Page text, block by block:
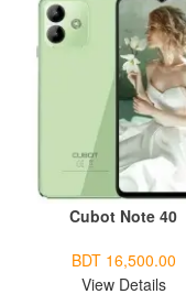
Cubot Note 40
BDT 16,500.00
View Details